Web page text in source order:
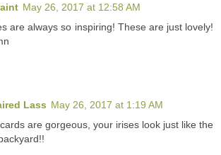
May 26, 2017 at 12:58 AM
are always so inspiring! These are just lovely!
Lass May 26, 2017 at 1:19 AM
are gorgeous, your irises look just like the